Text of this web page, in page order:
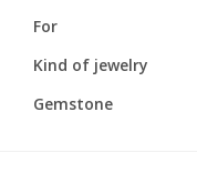
For
Kind of jewelry
Gemstone